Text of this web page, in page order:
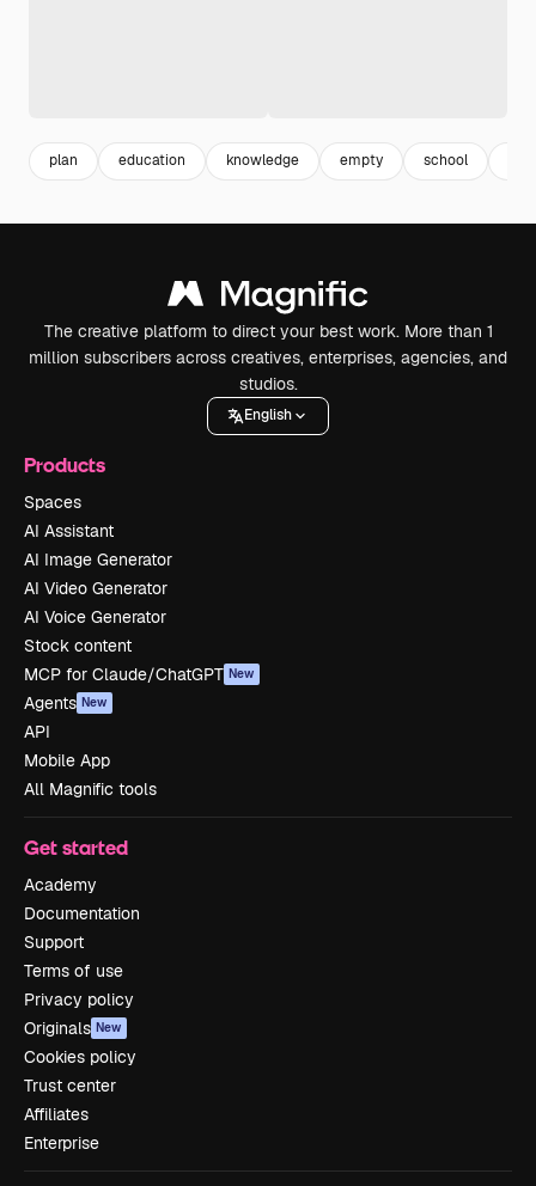
plan education knowledge empty school
The creative platform to direct your best work. More than 1
million subscribers across creatives, enterprises, agencies, and
studios.
English
Products
Spaces
AI Assistant
AI Image Generator
AI Video Generator
AI Voice Generator
Stock content
MCP for Claude/ChatGPT New
Agents New
API
Mobile App
All Magnific tools
Get started
Academy
Documentation
Support
Terms of use
Privacy policy
Originals New
Cookies policy
Trust center
Affiliates
Enterprise